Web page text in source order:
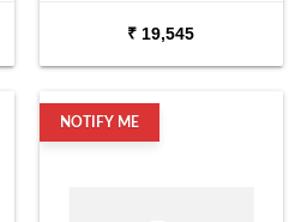
₹ 19,545
NOTIFY ME